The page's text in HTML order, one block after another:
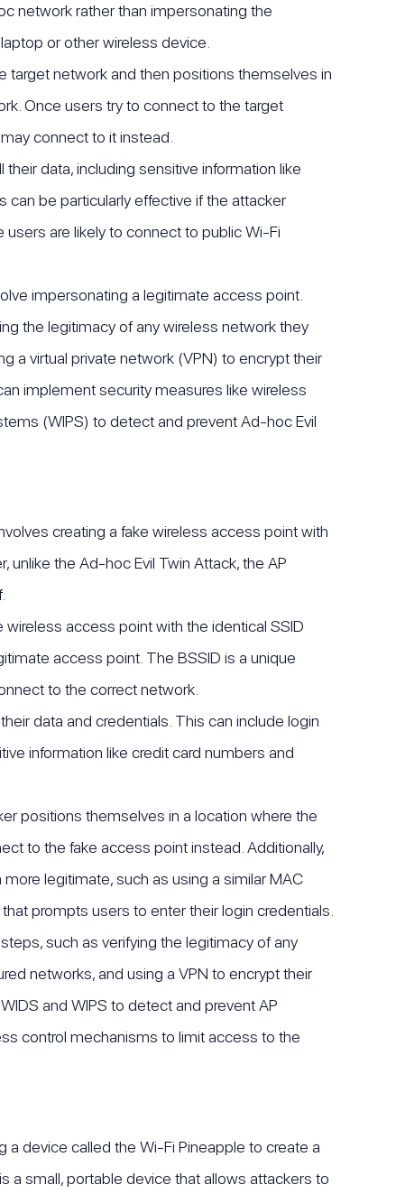
network rather than impersonating the
or other wireless device.
network and then positions themselves in
Once users try to connect to the target
connect to it instead.
data, including sensitive information like
can be particularly effective if the attacker
are likely to connect to public Wi-Fi
impersonating a legitimate access point.
the legitimacy of any wireless network they
a virtual private network (VPN) to encrypt their
implement security measures like wireless
(WIPS) to detect and prevent Ad-hoc Evil
creating a fake wireless access point with
the Ad-hoc Evil Twin Attack, the AP
access point with the identical SSID
access point. The BSSID is a unique
to the correct network.
data and credentials. This can include login
information like credit card numbers and
positions themselves in a location where the
to the fake access point instead. Additionally,
legitimate, such as using a similar MAC
prompts users to enter their login credentials.
such as verifying the legitimacy of any
networks, and using a VPN to encrypt their
and WIPS to detect and prevent AP
control mechanisms to limit access to the
a device called the Wi-Fi Pineapple to create a
a small, portable device that allows attackers to